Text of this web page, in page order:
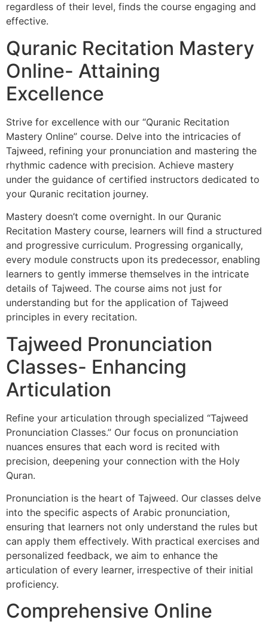
regardless of their level, finds the course engaging and
effective.
Quranic Recitation Mastery
Online- Attaining
Excellence
Strive for excellence with our “Quranic Recitation
Mastery Online” course. Delve into the intricacies of
Tajweed, refining your pronunciation and mastering the
rhythmic cadence with precision. Achieve mastery
under the guidance of certified instructors dedicated to
your Quranic recitation journey.
Mastery doesn’t come overnight. In our Quranic
Recitation Mastery course, learners will find a structured
and progressive curriculum. Progressing organically,
every module constructs upon its predecessor, enabling
learners to gently immerse themselves in the intricate
details of Tajweed. The course aims not just for
understanding but for the application of Tajweed
principles in every recitation.
Tajweed Pronunciation
Classes- Enhancing
Articulation
Refine your articulation through specialized “Tajweed
Pronunciation Classes.” Our focus on pronunciation
nuances ensures that each word is recited with
precision, deepening your connection with the Holy
Quran.
Pronunciation is the heart of Tajweed. Our classes delve
into the specific aspects of Arabic pronunciation,
ensuring that learners not only understand the rules but
can apply them effectively. With practical exercises and
personalized feedback, we aim to enhance the
articulation of every learner, irrespective of their initial
proficiency.
Comprehensive Online